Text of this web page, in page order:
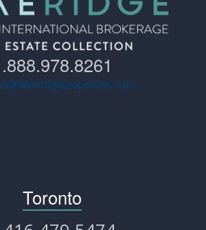
Toronto